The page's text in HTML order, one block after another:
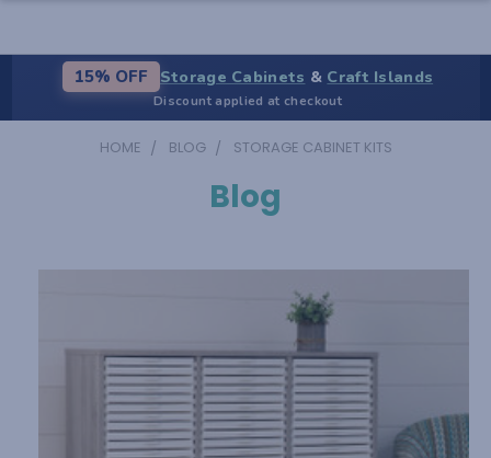
15% OFF Storage Cabinets & Craft Islands
Discount applied at checkout
HOME BLOG STORAGE CABINET KITS
Blog